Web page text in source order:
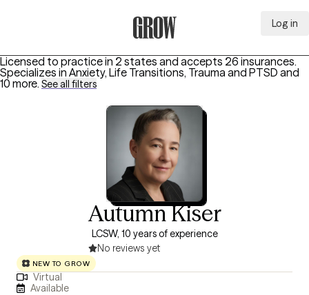
Log in
Licensed to practice in 2 states and accepts 26 insurances.
Specializes in Anxiety, Life Transitions, Trauma and PTSD and
10 more. See all filters
Autumn Kiser
LCSW, 10 years of experience
No reviews yet
NEW TO GROW
Virtual
Available